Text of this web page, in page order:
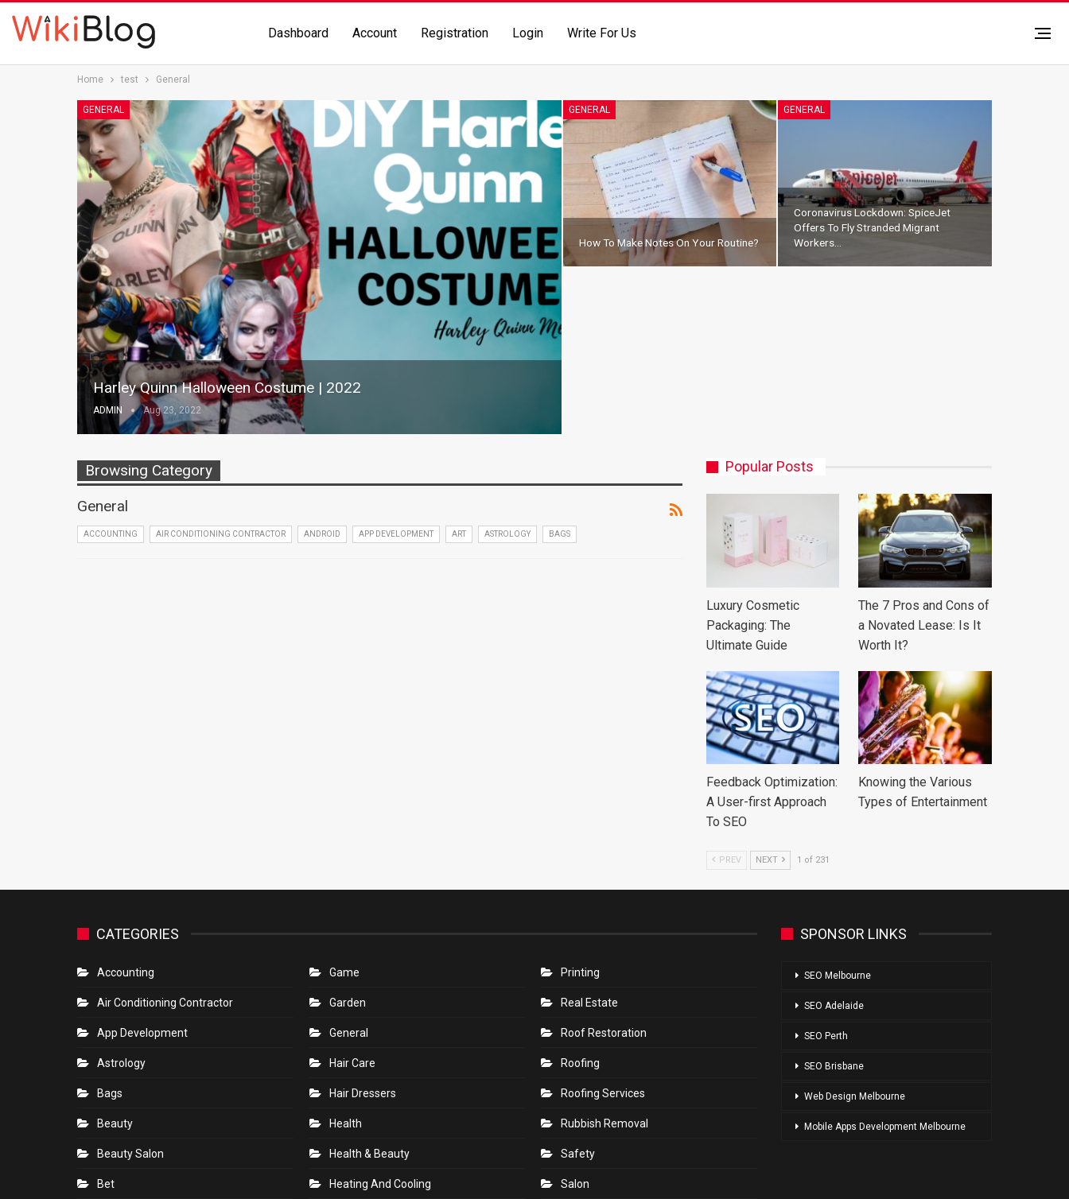
Dashboard Account Registration Login Write For Us
Home test General
GENERAL
Harley Quinn Halloween Costume | 2022
ADMIN Aug 23, 2022
GENERAL
How To Make Notes On Your Routine?
GENERAL
Coronavirus Lockdown: SpiceJet
Offers To Fly Stranded Migrant
Workers…
Browsing Category
General
ACCOUNTING AIR CONDITIONING CONTRACTOR ANDROID APP DEVELOPMENT ART ASTROLOGY BAGS
Popular Posts
Luxury Cosmetic
Packaging: The
Ultimate Guide
The 7 Pros and Cons of
a Novated Lease: Is It
Worth It?
Feedback Optimization:
A User-first Approach
To SEO
Knowing the Various
Types of Entertainment
PREV NEXT 1 of 231
CATEGORIES
Accounting
Air Conditioning Contractor
App Development
Astrology
Bags
Beauty
Beauty Salon
Bet
Game
Garden
General
Hair Care
Hair Dressers
Health
Health & Beauty
Heating And Cooling
Printing
Real Estate
Roof Restoration
Roofing
Roofing Services
Rubbish Removal
Safety
Salon
SPONSOR LINKS
SEO Melbourne
SEO Adelaide
SEO Perth
SEO Brisbane
Web Design Melbourne
Mobile Apps Development Melbourne